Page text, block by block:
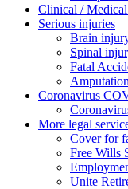
Clinical /
Serious injuries
Brain
Spinal
Fatal
Coronavirus
More legal
Cover for
Free Wills
Unite